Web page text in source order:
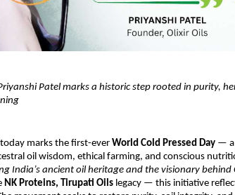
Patel marks a historic step rooted in purity,
marks the first-ever World Cold Pressed Day — a
oil wisdom, ethical farming, and conscious
India’s ancient oil heritage and the visionary behind
NK Proteins, Tirupati Oils legacy — this initiative